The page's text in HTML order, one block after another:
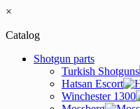
×
Catalog
Shotgun parts
Turkish Shotguns
Hatsan Escort
Winchester 1300